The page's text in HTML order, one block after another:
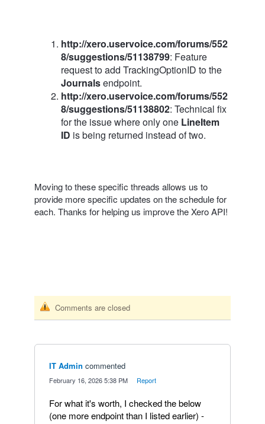
http://xero.uservoice.com/forums/552
8/suggestions/51138799: Feature
request to add TrackingOptionID to the
Journalsendpoint.
http://xero.uservoice.com/forums/552
8/suggestions/51138802: Technical fix
for the issue where only one LineItem
ID is being returned instead of two.
Moving to these specific threads allows us to
provide more specific updates on the schedule for
each. Thanks for helping us improve the Xero API!
Comments are closed
IT Admin commented
February 16, 2026 5:38 PM Report
For what it's worth, I checked the below
(one more endpoint than I listed earlier) -